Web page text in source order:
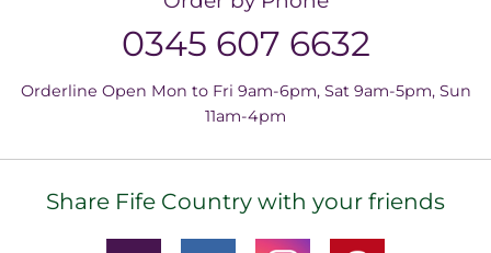
0345 607 6632
Orderline Open Mon to Fri 9am-6pm, Sat 9am-5pm, Sun
11am-4pm
Share Fife Country with your friends